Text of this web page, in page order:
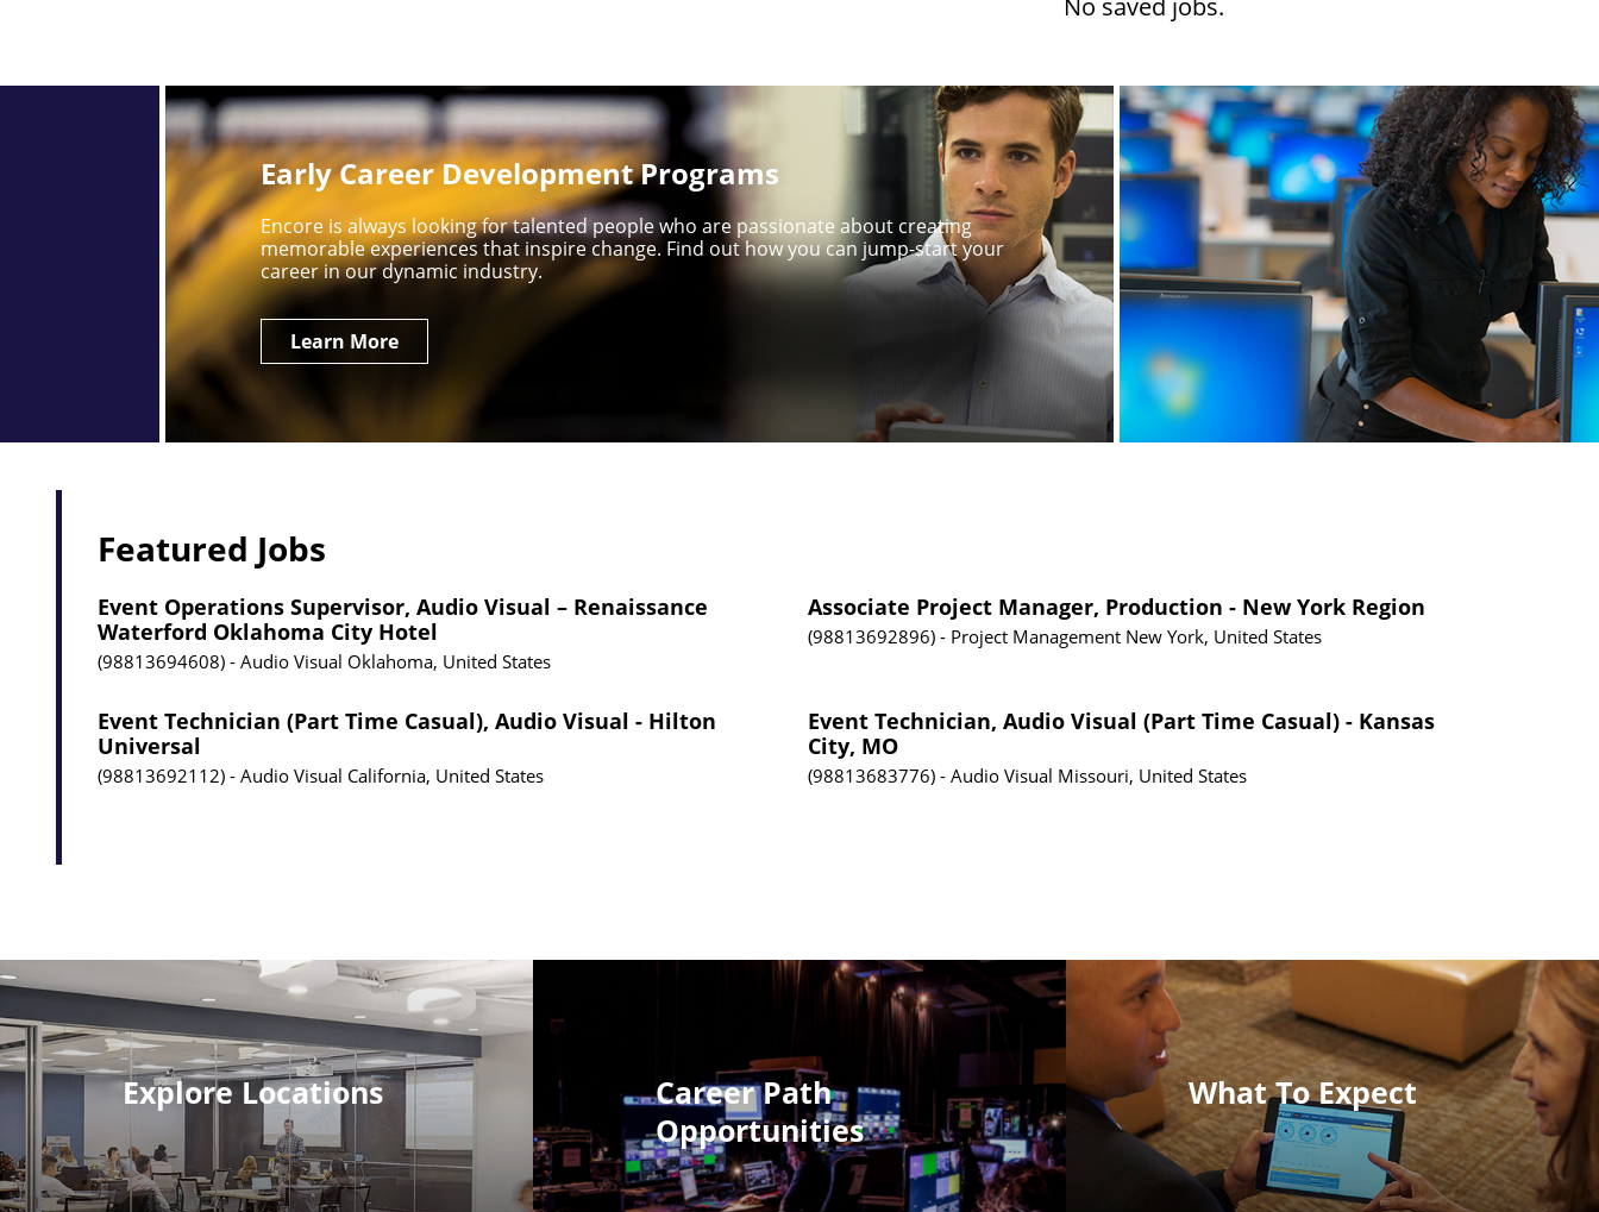
No saved jobs.
Early Career Development Programs
Encore is always looking for talented people who are passionate about creating
memorable experiences that inspire change. Find out how you can jump-start your
career in our dynamic industry.
Learn More
Featured Jobs
Event Operations Supervisor, Audio Visual – Renaissance
Waterford Oklahoma City Hotel
98813694608 Audio Visual Oklahoma, United States
Associate Project Manager, Production - New York Region
98813692896 Project Management New York, United States
Event Technician (Part Time Casual), Audio Visual - Hilton
Universal
98813692112 Audio Visual California, United States
Event Technician, Audio Visual (Part Time Casual) - Kansas
City, MO
98813683776 Audio Visual Missouri, United States
Explore Locations
Career Path
Opportunities
What To Expect